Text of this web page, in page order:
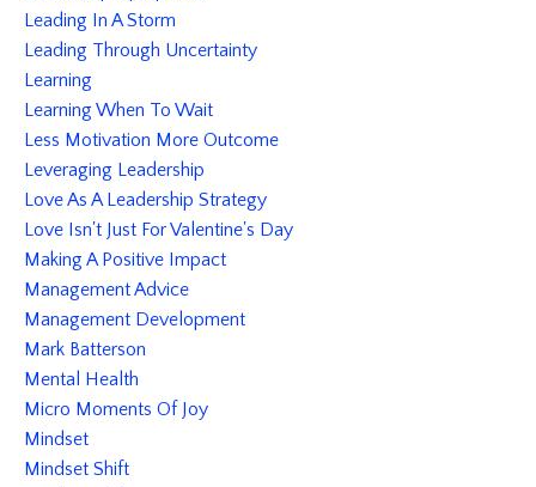
Leading In A Storm
Leading Through Uncertainty
Learning
Learning When To Wait
Less Motivation More Outcome
Leveraging Leadership
Love As A Leadership Strategy
Love Isn't Just For Valentine's Day
Making A Positive Impact
Management Advice
Management Development
Mark Batterson
Mental Health
Micro Moments Of Joy
Mindset
Mindset Shift